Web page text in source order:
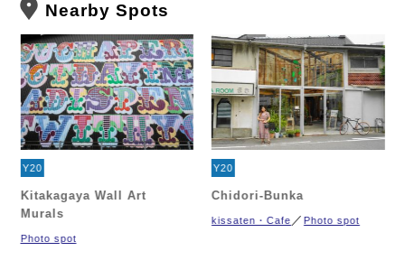
Nearby Spots
Y20
Kitakagaya Wall Art
Murals
Photo spot
Y20
Chidori-Bunka
kissaten・Cafe Photo spot